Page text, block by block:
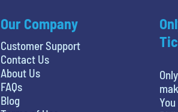
Our Company
Customer Support
Contact Us
About Us
FAQs
Blog